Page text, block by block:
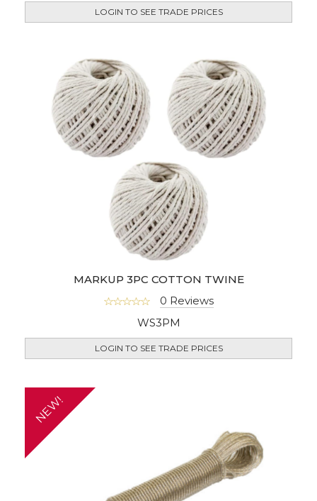
LOGIN TO SEE TRADE PRICES
MARKUP 3PC COTTON TWINE
0 Reviews
WS3PM
LOGIN TO SEE TRADE PRICES
NEW!